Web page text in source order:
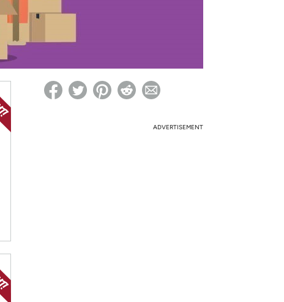
on Woot! for benefits to take effect
ADVERTISEMENT